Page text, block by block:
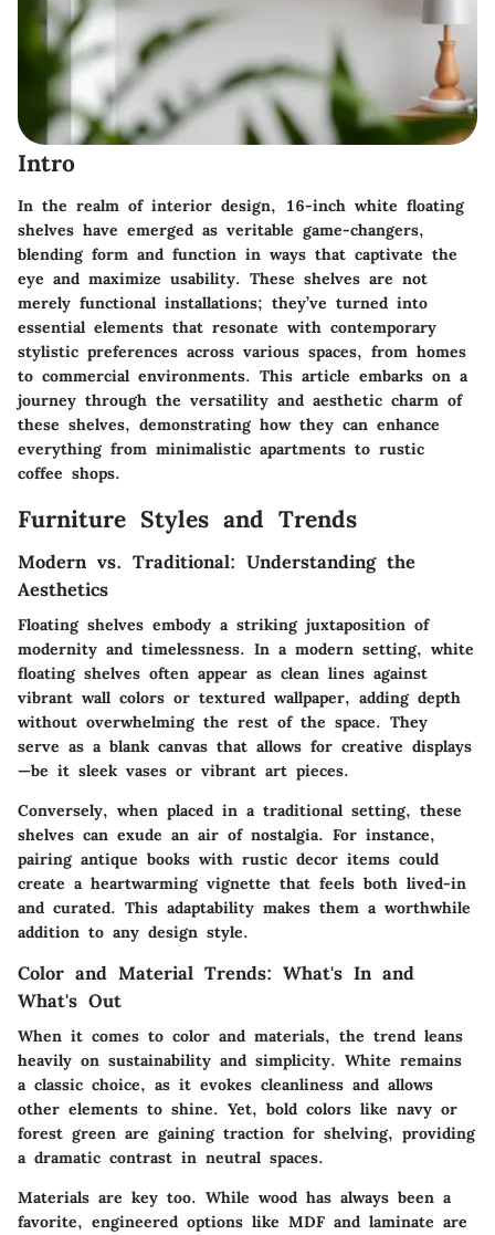
Intro
In the realm of interior design, 16-inch white floating
shelves have emerged as veritable game-changers,
blending form and function in ways that captivate the
eye and maximize usability. These shelves are not
merely functional installations; they’ve turned into
essential elements that resonate with contemporary
stylistic preferences across various spaces, from homes
to commercial environments. This article embarks on a
journey through the versatility and aesthetic charm of
these shelves, demonstrating how they can enhance
everything from minimalistic apartments to rustic
coffee shops.
Furniture Styles and Trends
Modern vs. Traditional: Understanding the
Aesthetics
Floating shelves embody a striking juxtaposition of
modernity and timelessness. In a modern setting, white
floating shelves often appear as clean lines against
vibrant wall colors or textured wallpaper, adding depth
without overwhelming the rest of the space. They
serve as a blank canvas that allows for creative displays
—be it sleek vases or vibrant art pieces.
Conversely, when placed in a traditional setting, these
shelves can exude an air of nostalgia. For instance,
pairing antique books with rustic decor items could
create a heartwarming vignette that feels both lived-in
and curated. This adaptability makes them a worthwhile
addition to any design style.
Color and Material Trends: What's In and
What's Out
When it comes to color and materials, the trend leans
heavily on sustainability and simplicity. White remains
a classic choice, as it evokes cleanliness and allows
other elements to shine. Yet, bold colors like navy or
forest green are gaining traction for shelving, providing
a dramatic contrast in neutral spaces.
Materials are key too. While wood has always been a
favorite, engineered options like MDF and laminate are